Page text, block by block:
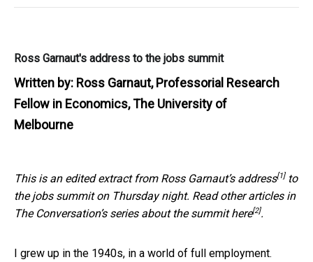
Ross Garnaut's address to the jobs summit
Written by: Ross Garnaut, Professorial Research
Fellow in Economics, The University of
Melbourne
This is an edited extract from Ross Garnaut’s address[1]to
the jobs summit on Thursday night. Read other articles in
The Conversation’s series about the summithere[2].
I grew up in the 1940s, in a world of full employment.